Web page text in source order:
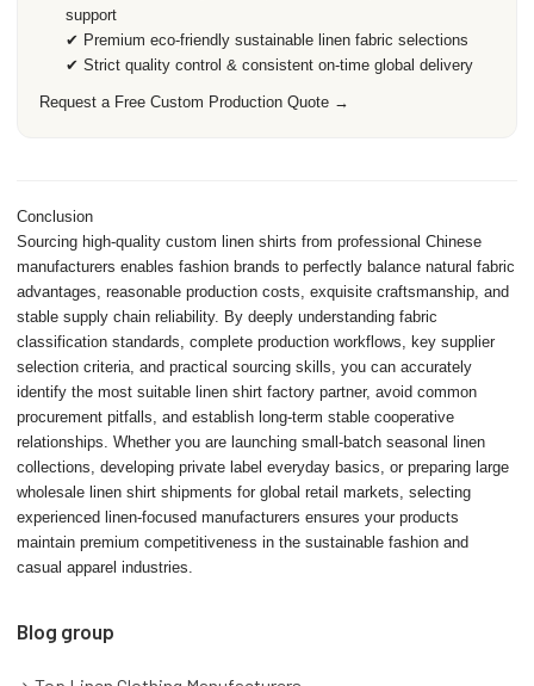
support
✔ Premium eco-friendly sustainable linen fabric selections
✔ Strict quality control & consistent on-time global delivery
Request a Free Custom Production Quote →
Conclusion
Sourcing high-quality custom linen shirts from professional Chinese
manufacturers enables fashion brands to perfectly balance natural fabric
advantages, reasonable production costs, exquisite craftsmanship, and
stable supply chain reliability. By deeply understanding fabric
classification standards, complete production workflows, key supplier
selection criteria, and practical sourcing skills, you can accurately
identify the most suitable linen shirt factory partner, avoid common
procurement pitfalls, and establish long-term stable cooperative
relationships. Whether you are launching small-batch seasonal linen
collections, developing private label everyday basics, or preparing large
wholesale linen shirt shipments for global retail markets, selecting
experienced linen-focused manufacturers ensures your products
maintain premium competitiveness in the sustainable fashion and
casual apparel industries.
Blog group